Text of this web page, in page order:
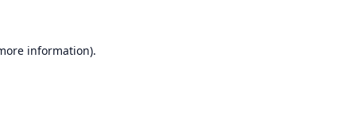
information).